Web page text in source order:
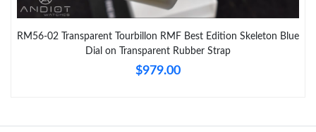
RM56-02 Transparent Tourbillon RMF Best Edition Skeleton Blue
Dial on Transparent Rubber Strap
$979.00